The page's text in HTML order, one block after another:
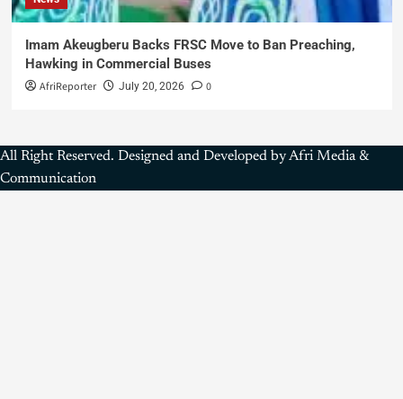
Imam Akeugberu Backs FRSC Move to Ban Preaching,
Hawking in Commercial Buses
AfriReporter July 20, 2026 0
All Right Reserved. Designed and Developed by Afri Media &
Communication